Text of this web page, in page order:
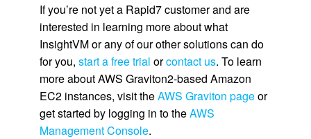
If you’re not yet a Rapid7 customer and are
interested in learning more about what
InsightVM or any of our other solutions can do
for you, start a free trial orcontact us. To learn
more about AWS Graviton2-based Amazon
EC2 instances, visit theAWS Graviton pageor
get started by logging in to theAWS
Management Console.